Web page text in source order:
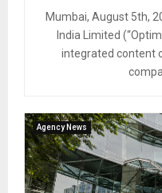
Mumbai, August 5th,
India Limited
integrated content
Agency News